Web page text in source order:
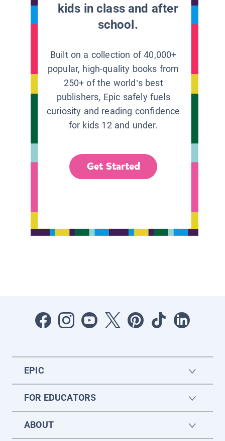
kids in class and after
school.
Built on a collection of 40,000+
popular, high-quality books from
250+ of the world’s best
publishers, Epic safely fuels
curiosity and reading confidence
for kids 12 and under.
Get Started
EPIC
FOR EDUCATORS
ABOUT